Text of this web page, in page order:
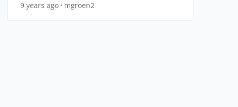
9 years ago mgroen2